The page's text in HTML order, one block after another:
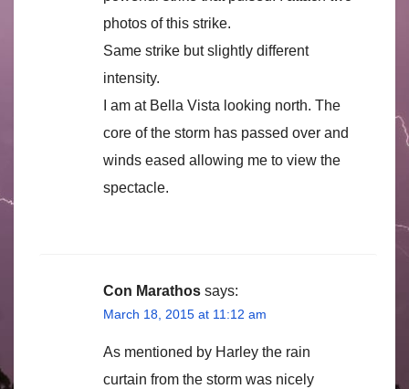
photos of this strike.
Same strike but slightly different
intensity.
I am at Bella Vista looking north. The
core of the storm has passed over and
winds eased allowing me to view the
spectacle.
Con Marathos says:
March 18, 2015 at 11:12 am
As mentioned by Harley the rain
curtain from the storm was nicely